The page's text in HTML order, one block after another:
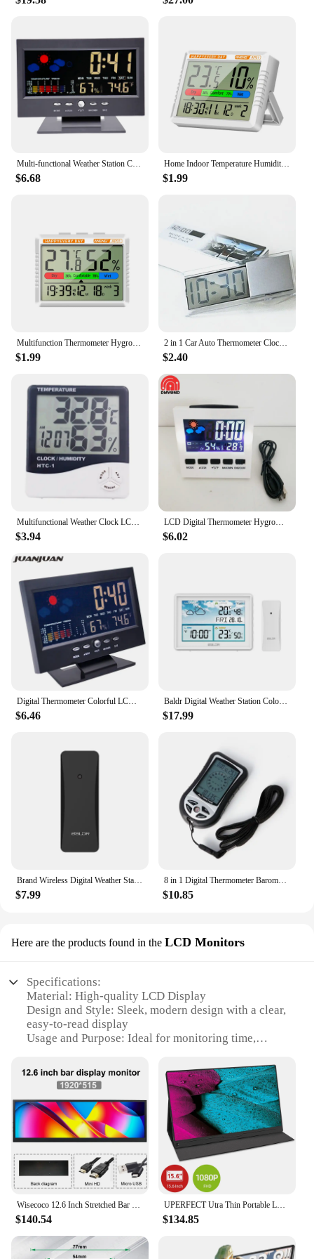
Multi-functional Weather Station Clock Thermometer Hygrometer Calendar Digital LCD Display Temperature and Humidity Meter
$6.68
Home Indoor Temperature Humidity Meter LCD Digital Thermometer Hygrometer Sensor Gauge Weather Station with Calendar Week Clock
$1.99
Multifunction Thermometer Hygrometer Automatic Electronic Temperature Humidity Monitor Clock Calendar Week Large LCD Screen
$1.99
2 in 1 Car Auto Thermometer Clock Calendar LCD Digital Display Screen Clip-on Digital Blue Back Light Automotive Accessories
$2.40
Multifunctional Weather Clock LCD Thermometer Hygrometer Alarm Clock Calendar Voice-activated Backlight Temp&Humidity Mete
$3.94
LCD Digital Thermometer Hygrometer Large Screen Calendar Clock Weather Station Desk Clock Temperature Humidity Meter USB Cable
$6.02
Digital Thermometer Colorful LCD For Clock Alarm Calendar Weather Station Voice Control Function Hygrometer With Base
$6.46
Baldr Digital Weather Station Color LCD Display Wireless Thermometer Hygrometer Forecast Sensor Calendar RCC Wall Alarm Clock
$17.99
Brand Wireless Digital Weather Station Color LCD Display Thermometer Hygrometer Forecast Sensor Frost Point Calendar Alarm Clock
$7.99
8 in 1 Digital Thermometer Barometer Compass Altimeter Clock Calendar LCD With Backlight Air Pressure Gauge Weather Station
$10.85
Here are the products found in the LCD Monitors
Specifications:
Material: High-quality LCD Display
Design and Style: Sleek, modern design with a clear,
easy-to-read display
Usage and Purpose: Ideal for monitoring time,
Performance and Property: Energy-efficient with a
clear, bright display
Shape or Size or Weight or Quantity: Compact and
lightweight, perfect for desk or wall mounting
Parts and Accessories: Includes all necessary
mounting hardware for easy installation
Features:
|Wholesale|Vendors|
**Effortless Time Management**
The LCD Display calenda is an essential tool for
anyone looking to streamline their time
management. With its clear, easy-to-read display,
Wisecoco 12.6 Inch Stretched Bar LCD Monitor Portable IPS Screen HDMI for Raspberry pi Aida64 Laptop PC advertising Display
$140.54
UPERFECT Utra Thin Portable LCD FHD 1080P Monitor 13.3 USB Type C HDMI 75% NTSC For Laptop,Phone,Xbox PS5 Second Gaming Display
$134.85